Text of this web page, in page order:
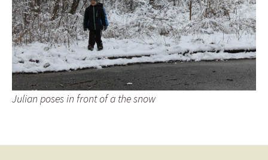
Julian poses in front of a the snow